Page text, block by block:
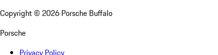
Copyright © 2026 Porsche Buffalo
Porsche
Privacy Policy